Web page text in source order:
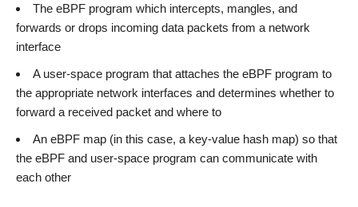
The eBPF program which intercepts, mangles, and
forwards or drops incoming data packets from a network
interface
A user-space program that attaches the eBPF program to
the appropriate network interfaces and determines whether to
forward a received packet and where to
An eBPF map (in this case, a key-value hash map) so that
the eBPF and user-space program can communicate with
each other